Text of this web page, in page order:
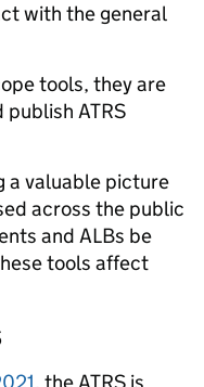
with the general
tools, they are
ATRS
a valuable picture
across the public
and ALBs be
tools affect